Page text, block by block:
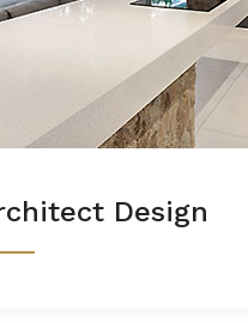
Design